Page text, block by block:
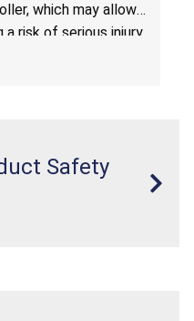
which may allow
risk of serious injury
Safety